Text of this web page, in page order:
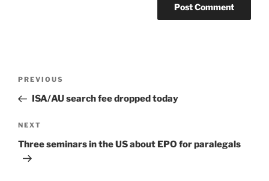
Previous
Post
PREVIOUS
ISA/AU search fee dropped today
Next
Post
NEXT
Three seminars in the US about EPO for paralegals